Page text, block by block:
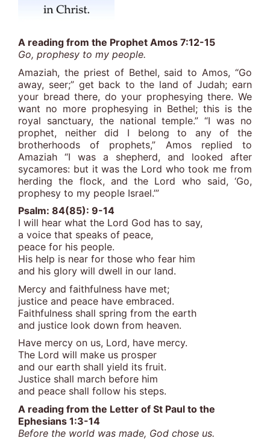
A reading from the Prophet Amos 7:12-15
Go, prophesy to my people.
Amaziah, the priest of Bethel, said to Amos, “Go
away, seer;” get back to the land of Judah; earn
your bread there, do your prophesying there. We
want no more prophesying in Bethel; this is the
royal sanctuary, the national temple.” “I was no
prophet, neither did I belong to any of the
brotherhoods of prophets,” Amos replied to
Amaziah “I was a shepherd, and looked after
sycamores: but it was the Lord who took me from
herding the flock, and the Lord who said, ‘Go,
prophesy to my people Israel.’”
Psalm: 84(85): 9-14
I will hear what the Lord God has to say,
a voice that speaks of peace,
peace for his people.
His help is near for those who fear him
and his glory will dwell in our land.
Mercy and faithfulness have met;
justice and peace have embraced.
Faithfulness shall spring from the earth
and justice look down from heaven.
Have mercy on us, Lord, have mercy.
The Lord will make us prosper
and our earth shall yield its fruit.
Justice shall march before him
and peace shall follow his steps.
A reading from the Letter of St Paul to the
Ephesians 1:3-14
Before the world was made, God chose us.